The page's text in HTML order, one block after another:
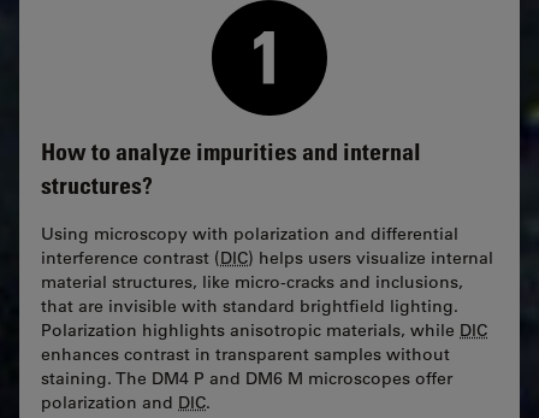
How to analyze impurities and internal
structures?
Using microscopy with polarization and differential
interference contrast (DIC) helps users visualize internal
material structures, like micro-cracks and inclusions,
that are invisible with standard brightfield lighting.
Polarization highlights anisotropic materials, while DIC
enhances contrast in transparent samples without
staining. The DM4 P and DM6 M microscopes offer
polarization and DIC.